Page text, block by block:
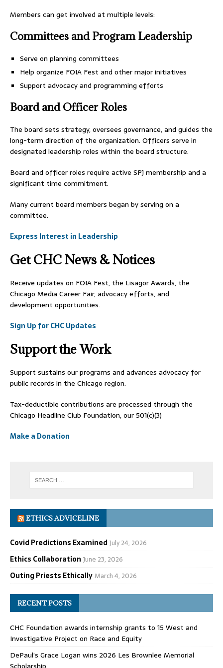
Members can get involved at multiple levels:
Committees and Program Leadership
Serve on planning committees
Help organize FOIA Fest and other major initiatives
Support advocacy and programming efforts
Board and Officer Roles
The board sets strategy, oversees governance, and guides the
long-term direction of the organization. Officers serve in
designated leadership roles within the board structure.
Board and officer roles require active SPJ membership and a
significant time commitment.
Many current board members began by serving on a
committee.
Express Interest in Leadership
Get CHC News & Notices
Receive updates on FOIA Fest, the Lisagor Awards, the
Chicago Media Career Fair, advocacy efforts, and
development opportunities.
Sign Up for CHC Updates
Support the Work
Support sustains our programs and advances advocacy for
public records in the Chicago region.
Tax-deductible contributions are processed through the
Chicago Headline Club Foundation, our 501(c)(3)
Make a Donation
ETHICS ADVICELINE
Covid Predictions ExaminedJuly 24, 2026
Ethics Collaboration June 23, 2026
Outing Priests EthicallyMarch 4, 2026
RECENT POSTS
CHC Foundation awards internship grants to 15 West and
Investigative Project on Race and Equity
DePaul’s Grace Logan wins 2026 Les Brownlee Memorial